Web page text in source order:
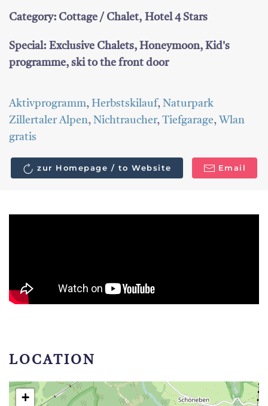
Category: Cottage / Chalet, Hotel 4 Stars
Special: Exclusive Chalets, Honeymoon, Kid's
programme, ski to the front door
Aktivprogramm, Herbstskilauf, Naturpark
Zillertaler Alpen, Nichtraucher, Tiefgarage, Wlan
gratis
zur Homepage / to Website Email
LOCATION
+